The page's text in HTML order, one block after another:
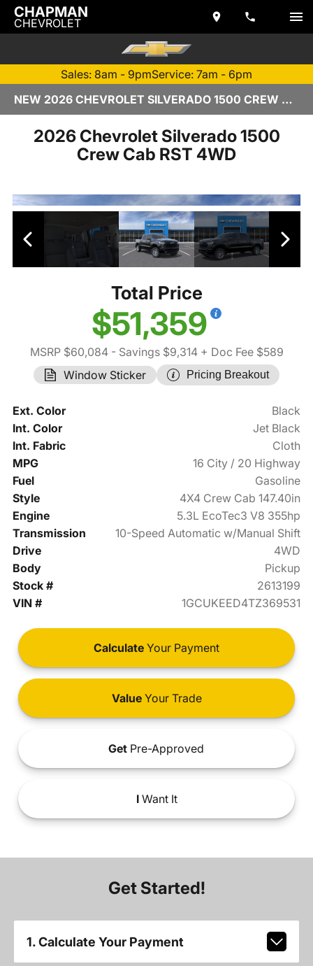
CHAPMAN
CHEVROLET
Sales: 8am - 9pmService: 7am - 6pm
NEW 2026 CHEVROLET SILVERADO 1500 CREW CAB | TEMPE, AZ
2026 Chevrolet Silverado 1500
Crew Cab RST 4WD
Total Price
$51,359
MSRP $60,084- Savings $9,314+ Doc Fee $589
Window Sticker
Pricing Breakout
Ext. Color
Black
Int. Color
Jet Black
Int. Fabric
Cloth
MPG
16 City / 20 Highway
Fuel
Gasoline
Style
4X4 Crew Cab 147.40in
Engine
5.3L EcoTec3 V8 355hp
Transmission
10-Speed Automatic w/Manual Shift
Drive
4WD
Body
Pickup
Stock #
2613199
VIN #
1GCUKEED4TZ369531
Calculate Your Payment
ValueYour Trade
Get Pre-Approved
IWant It
Get Started!
1. Calculate Your Payment